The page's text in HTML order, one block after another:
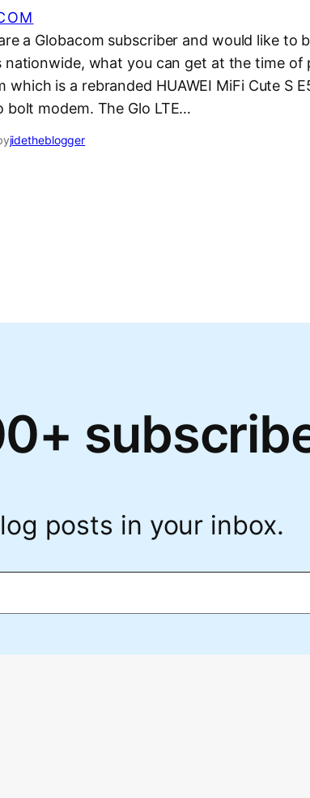
a Globacom subscriber and would like to
nationwide, what you can get at the time of
which is a rebranded HUAWEI MiFi Cute S
bolt modem. The Glo LTE…
jidetheblogger
posts in your inbox.